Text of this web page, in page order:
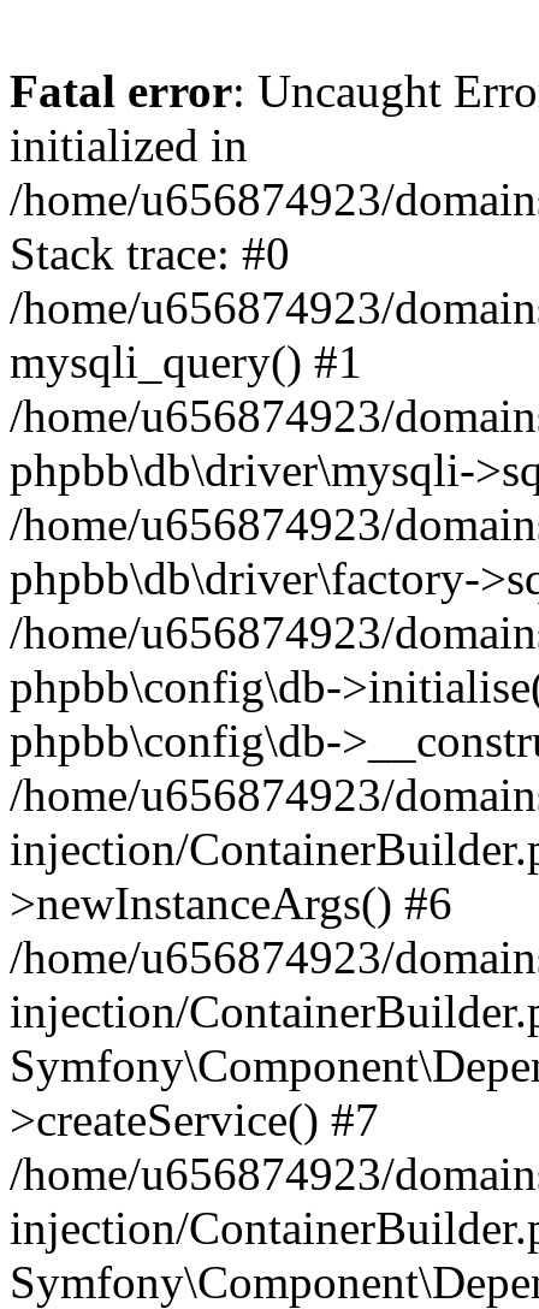
Fatal error: Uncaught
initialized in
/home/u656874923/
Stack trace: #0
/home/u656874923/
mysqli_query() #1
/home/u656874923/
phpbb\db\driver\mysqli-
/home/u656874923/
phpbb\db\driver\factory-
/home/u656874923/
phpbb\config\db-
phpbb\config\db-
/home/u656874923/
injection/
>newInstanceArgs() #6
/home/u656874923/
injection/
>createService() #7
/home/u656874923/
injection/